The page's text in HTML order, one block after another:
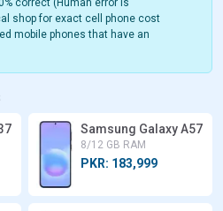
correct (Human error is
shop for exact cell phone cost
mobile phones that have an
Samsung Galaxy A57
8/12 GB RAM
PKR: 183,999